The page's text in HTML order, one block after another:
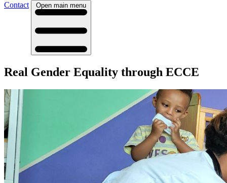
Contact Open main menu
Real Gender Equality through ECCE